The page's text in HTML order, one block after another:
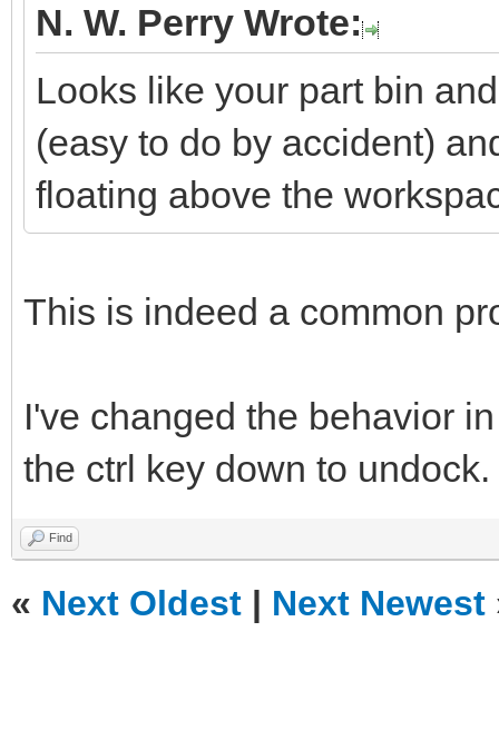
N. W. Perry Wrote:
Looks like your part bin
(easy to do by accident)
floating above the
This is indeed a common
I've changed the behavior
the ctrl key down to undock.
Find
« Next Oldest | Next Newest